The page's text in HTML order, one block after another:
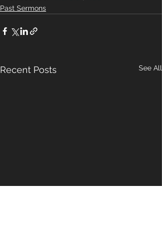
Past Sermons
Recent Posts See All